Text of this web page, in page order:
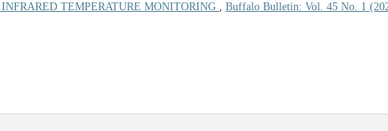
TEMPERATURE MONITORING , Buffalo Bulletin: Vol. 45 No. 1